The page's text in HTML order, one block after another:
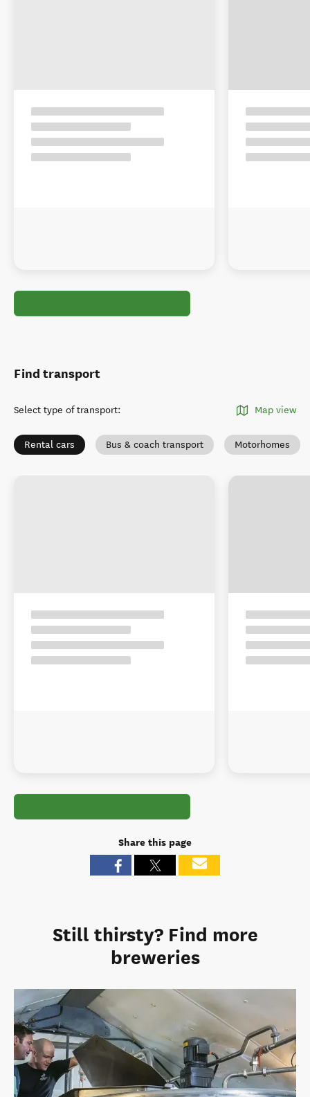
Find transport
Select type of transport: Map view
Rental cars Bus & coach transport Motorhomes
Share this page
Still thirsty? Find more
breweries